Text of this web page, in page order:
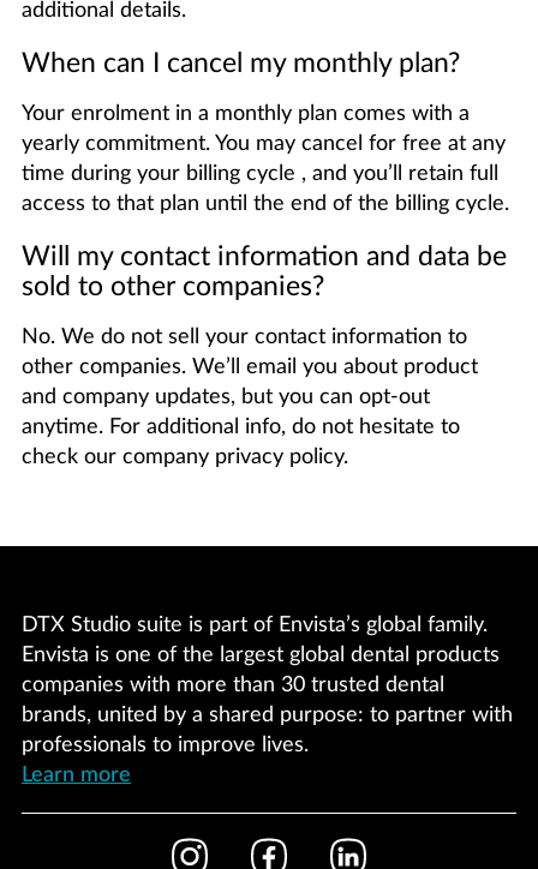
additional details.
When can I cancel my monthly plan?
Your enrolment in a monthly plan comes with a
yearly commitment. You may cancel for free at any
time during your billing cycle , and you’ll retain full
access to that plan until the end of the billing cycle.
Will my contact information and data be
sold to other companies?
No. We do not sell your contact information to
other companies. We’ll email you about product
and company updates, but you can opt-out
anytime. For additional info, do not hesitate to
check our company privacy policy.
DTX Studio suite is part of Envista’s global family.
Envista is one of the largest global dental products
companies with more than 30 trusted dental
brands, united by a shared purpose: to partner with
professionals to improve lives.
Learn more
InstagramFacebookLinkedIn